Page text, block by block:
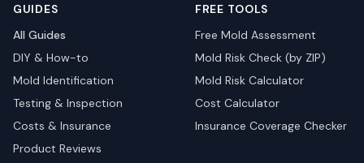
GUIDES
All Guides
DIY & How-to
Mold Identification
Testing & Inspection
Costs & Insurance
Product Reviews
FREE TOOLS
Free Mold Assessment
Mold Risk Check (by ZIP)
Mold Risk Calculator
Cost Calculator
Insurance Coverage Checker